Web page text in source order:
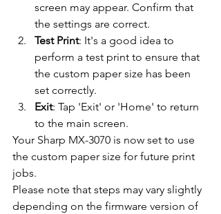
screen may appear. Confirm that
the settings are correct.
Test Print: It's a good idea to
perform a test print to ensure that
the custom paper size has been
set correctly.
Exit: Tap 'Exit' or 'Home' to return
to the main screen.
Your Sharp MX-3070 is now set to use
the custom paper size for future print
jobs.
Please note that steps may vary slightly
depending on the firmware version of